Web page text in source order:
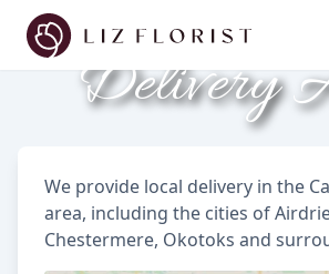
Delivery
We provide local delivery in the
area, including the cities of
Chestermere, Okotoks and